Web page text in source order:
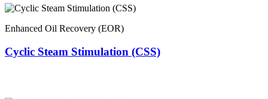
Enhanced Oil Recovery (EOR)
Cyclic Steam Stimulation (CSS)